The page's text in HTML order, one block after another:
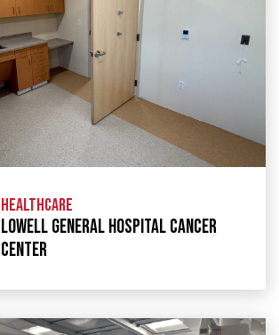
HEALTHCARE
LOWELL GENERAL HOSPITAL CANCER
CENTER